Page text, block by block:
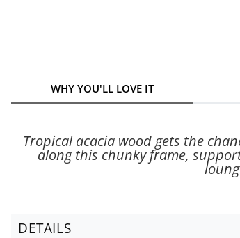
WHY YOU'LL LOVE IT
Tropical acacia wood gets the
along this chunky frame,
DETAILS